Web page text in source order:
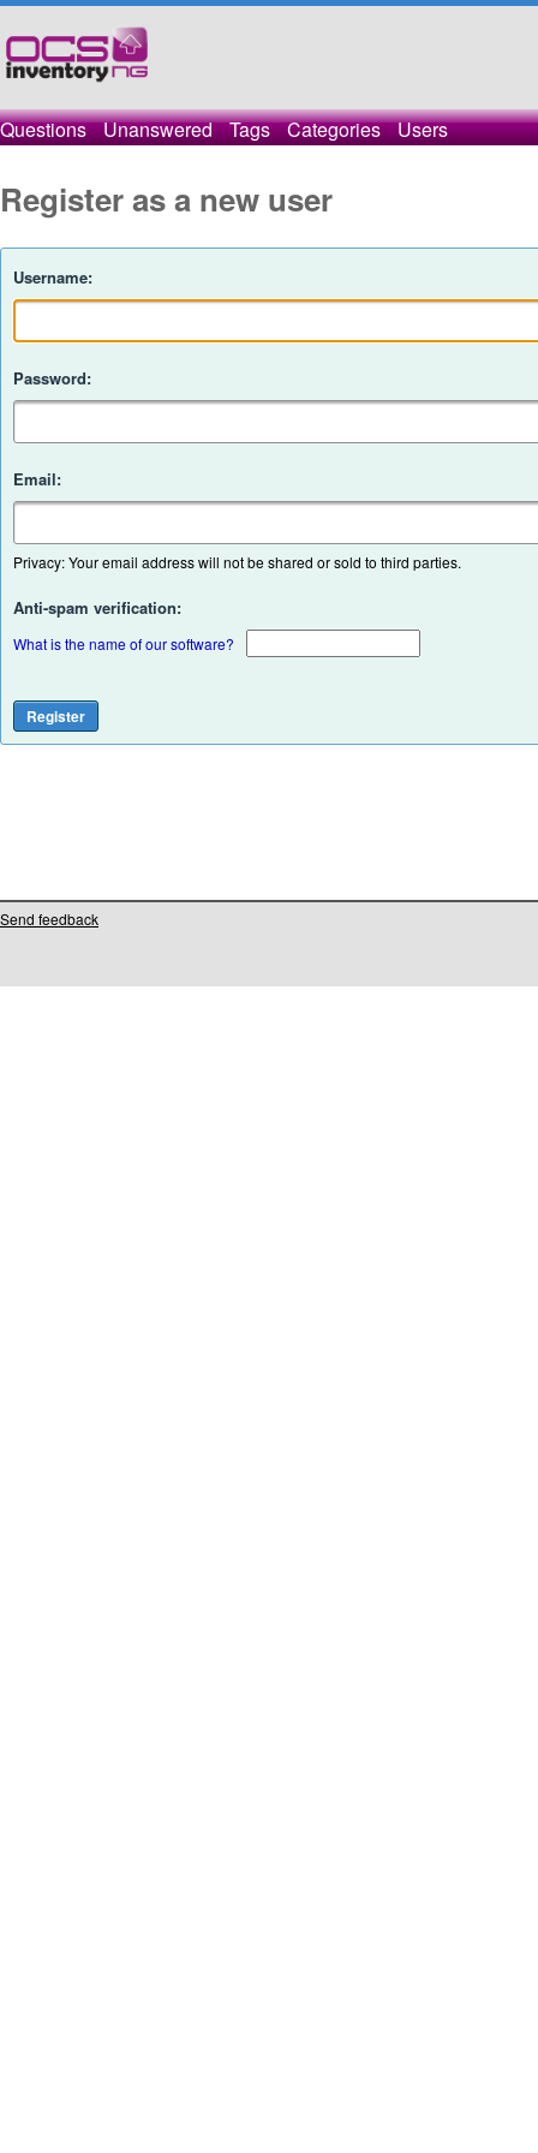
Questions Unanswered Tags Categories Users
Register as a new user
Username:
Password:
Email:
Privacy: Your email address will not be shared or sold to third parties.
Anti-spam verification:
What is the name of our software?
Send feedback